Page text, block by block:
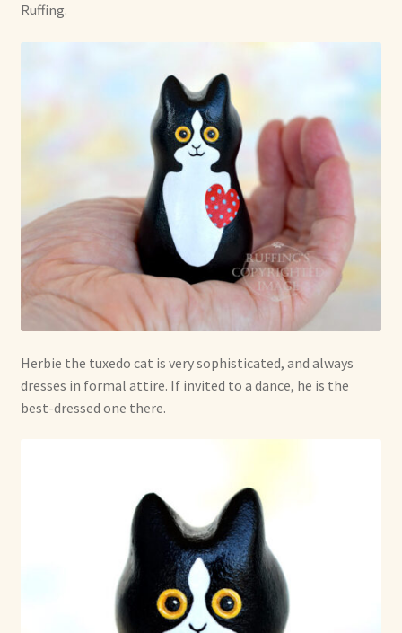
Ruffing.
Herbie the tuxedo cat is very sophisticated, and always
dresses in formal attire. If invited to a dance, he is the
best-dressed one there.